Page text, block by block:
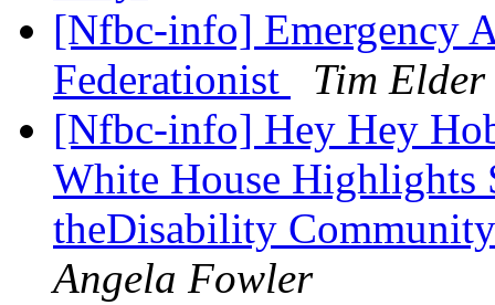
[Nfbc-info] Emergency
Federationist
Tim Elder
[Nfbc-info] Hey Hey
White House Highlights
theDisability
Angela Fowler